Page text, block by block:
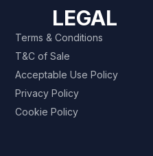
LEGAL
Terms & Conditions
T&C of Sale
Acceptable Use Policy
Privacy Policy
Cookie Policy